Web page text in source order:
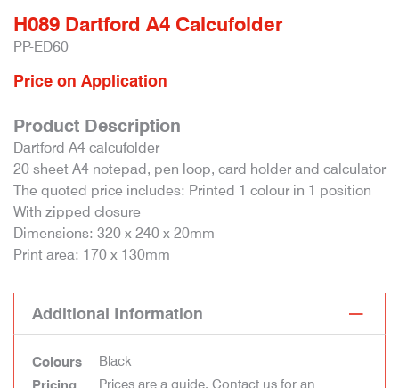
H089 Dartford A4 Calcufolder
PP-ED60
Price on Application
Product Description
Dartford A4 calcufolder
20 sheet A4 notepad, pen loop, card holder and calculator
The quoted price includes: Printed 1 colour in 1 position
With zipped closure
Dimensions: 320 x 240 x 20mm
Print area: 170 x 130mm
Additional Information
Colours
Black
Prices are a guide. Contact us for an